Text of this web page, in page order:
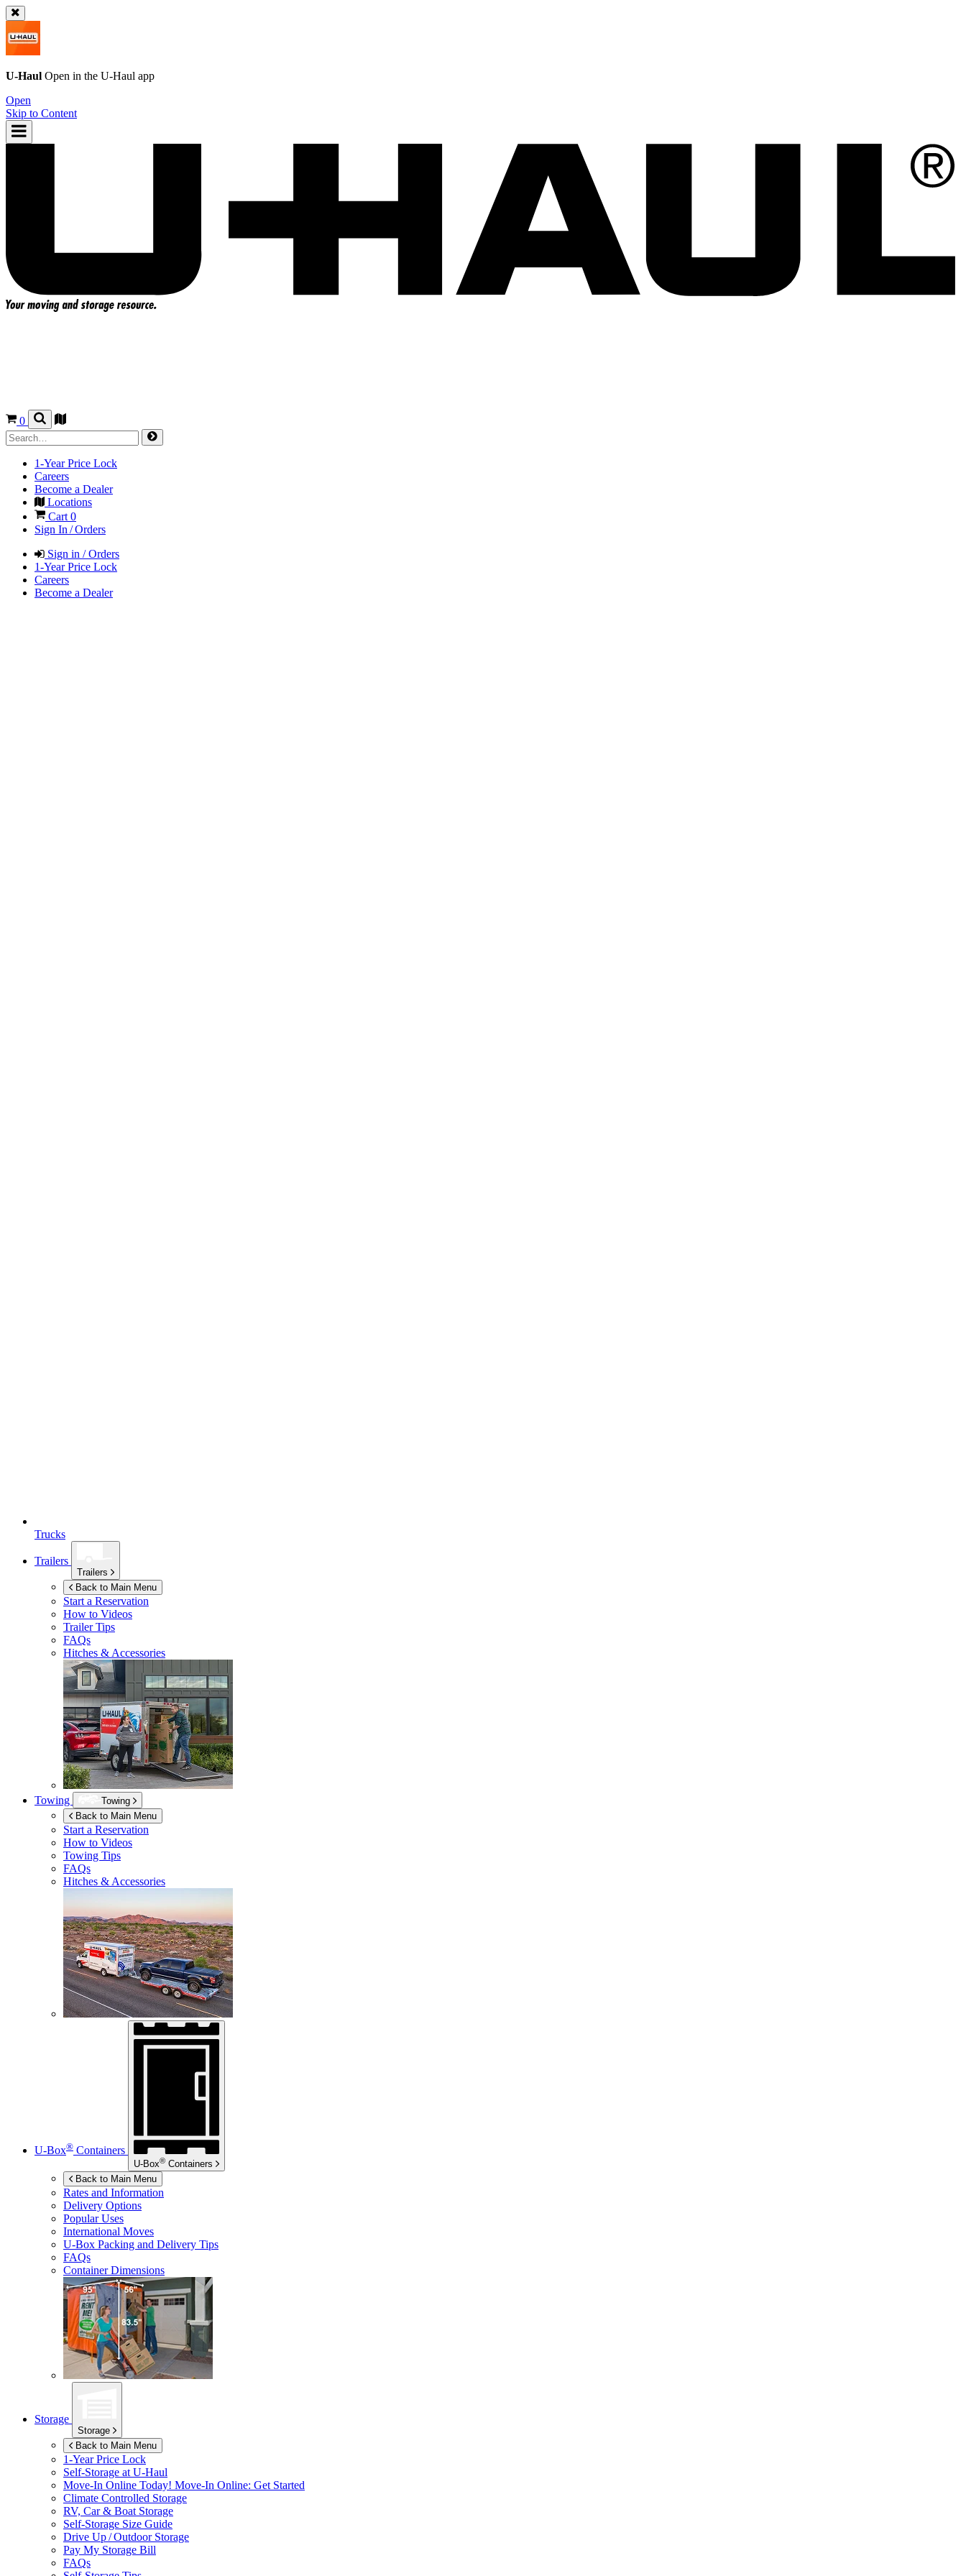
U-Haul Open in the U-Haul app
Open
Skip to Content
0
1-Year Price Lock
Careers
Become a Dealer
Locations
Cart0
Sign In / Orders
Sign in / Orders
1-Year Price Lock
Careers
Become a Dealer
Trucks
Trailers
Trailers
Back to Main Menu
Start a Reservation
How to Videos
Trailer Tips
FAQs
Hitches & Accessories
Towing
Towing
Back to Main Menu
Start a Reservation
How to Videos
Towing Tips
FAQs
Hitches & Accessories
U-Box® Containers
U-Box® Containers
Back to Main Menu
Rates and Information
Delivery Options
Popular Uses
International Moves
U-Box Packing and Delivery Tips
FAQs
Container Dimensions
Storage
Storage
Back to Main Menu
1-Year Price Lock
Self-Storage at U-Haul
Move-In Online Today! Move-In Online: Get Started
Climate Controlled Storage
RV, Car & Boat Storage
Self-Storage Size Guide
Drive Up / Outdoor Storage
Pay My Storage Bill
FAQs